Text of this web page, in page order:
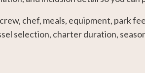
chef, meals, equipment, park
selection, charter duration,